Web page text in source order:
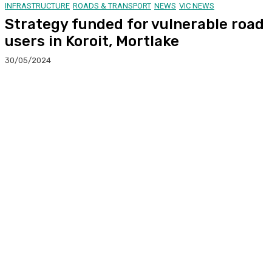
INFRASTRUCTURE ROADS & TRANSPORT NEWS VIC NEWS
Strategy funded for vulnerable road
users in Koroit, Mortlake
30/05/2024